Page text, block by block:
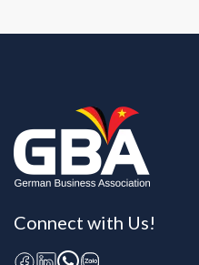
Connect with Us!